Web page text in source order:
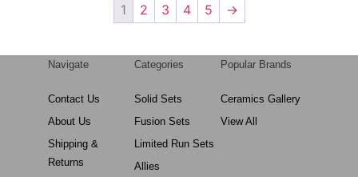
1 2 3 4 5 →
Navigate
Contact Us
About Us
Shipping &
Returns
Categories
Solid Sets
Fusion Sets
Limited Run Sets
Allies
Popular Brands
Ceramics Gallery
View All